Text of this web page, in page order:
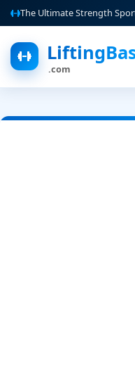
The Ultimate Strength
.com